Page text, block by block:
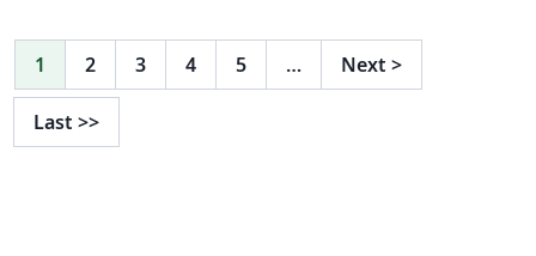
template-doc file (also included) provides instructions
for using the additional features in the document class.
This is not a general guide on how to use LaTeX, and
nor does it replace the journal's instructions to authors.
1 2 3 4 5 … Next >
Last >>